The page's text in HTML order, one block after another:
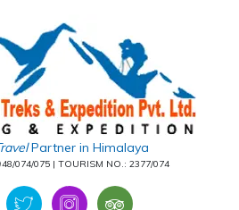
Partner in Himalaya
074/075 | TOURISM NO.: 2377/074